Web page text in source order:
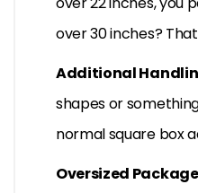
over 30 inches?
Additional
shapes or
normal square box
Oversized Package